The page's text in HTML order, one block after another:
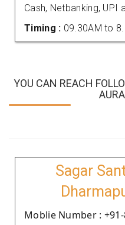
Cash, Netbanking, UPI
Timing : 09.30AM to
YOU CAN REACH
Sagar
Moblie Number : +91-